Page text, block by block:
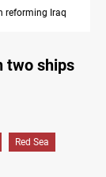
two ships
Red Sea